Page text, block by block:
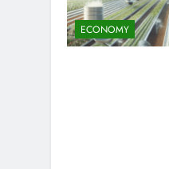
ECONOMY